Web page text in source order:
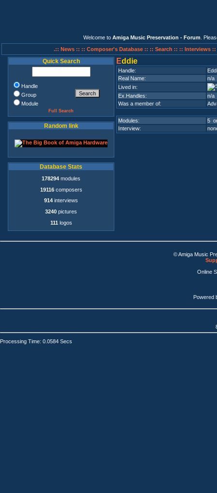
Welcome to Amiga Music Preservation - Forum .
.:: News :: :: Composer's Database :: :: Search :: :: Interviews ::
Quick Search
Handle
Group
Module
Full Search
Random link
Database Stats
178294 modules
19116composers
914 interviews
3240 pictures
111 logos
Eddie
Handle:
Real Name:
n/a
Lived in:
Ex.Handles:
n/a
Was a member of:
Modules:
5
Interview:
© Amiga Music
Online
Powered
Processing Time: 0.0584 Secs